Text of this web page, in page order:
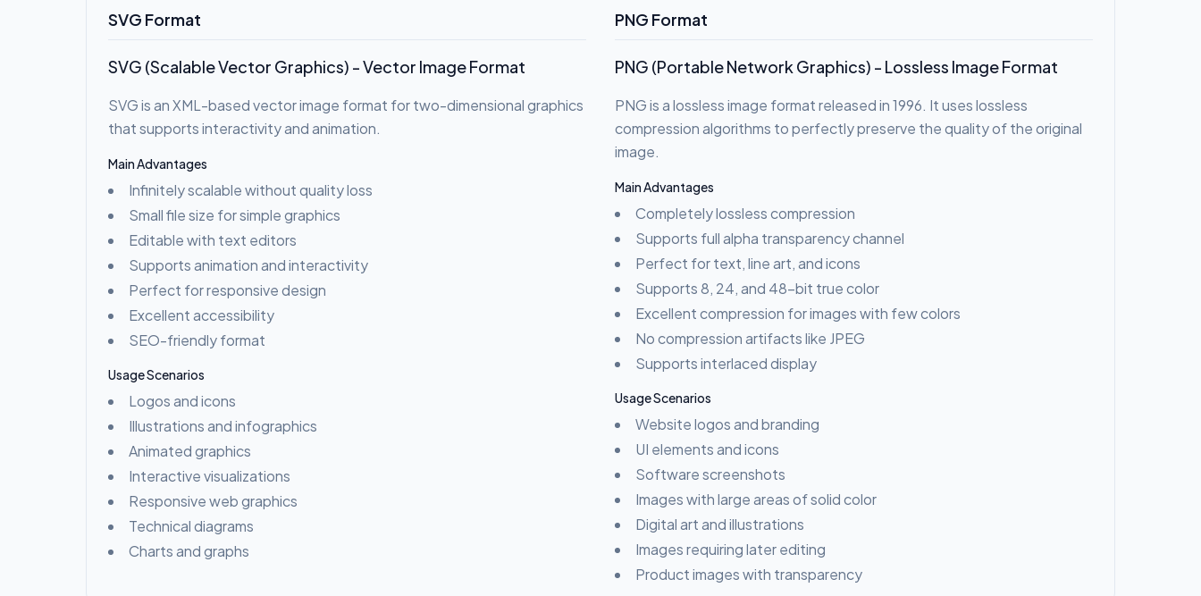
SVG Format
SVG (Scalable Vector Graphics) - Vector Image Format
SVG is an XML-based vector image format for two-dimensional graphics
that supports interactivity and animation.
Main Advantages
Infinitely scalable without quality loss
Small file size for simple graphics
Editable with text editors
Supports animation and interactivity
Perfect for responsive design
Excellent accessibility
SEO-friendly format
Usage Scenarios
Logos and icons
Illustrations and infographics
Animated graphics
Interactive visualizations
Responsive web graphics
Technical diagrams
Charts and graphs
PNG Format
PNG (Portable Network Graphics) - Lossless Image Format
PNG is a lossless image format released in 1996. It uses lossless
compression algorithms to perfectly preserve the quality of the original
image.
Main Advantages
Completely lossless compression
Supports full alpha transparency channel
Perfect for text, line art, and icons
Supports 8, 24, and 48-bit true color
Excellent compression for images with few colors
No compression artifacts like JPEG
Supports interlaced display
Usage Scenarios
Website logos and branding
UI elements and icons
Software screenshots
Images with large areas of solid color
Digital art and illustrations
Images requiring later editing
Product images with transparency